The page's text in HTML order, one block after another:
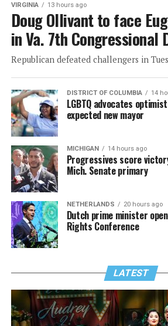
VIRGINIA 13 hours ago
Doug Ollivant to face
in Va. 7th
Republican defeated challengers in
DISTRICT OF COLUMBIA 14
LGBTQ advocates
expected new mayor
MICHIGAN 14 hours ago
Progressives score
Mich. Senate primary
NETHERLANDS 20 hours ago
Dutch prime minister
Rights Conference
LATEST